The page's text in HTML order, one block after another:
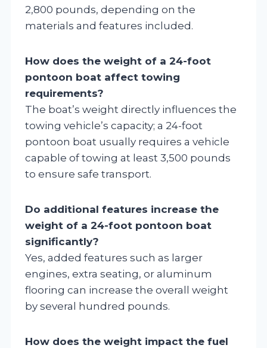
2,800 pounds, depending on the
materials and features included.
How does the weight of a 24-foot
pontoon boat affect towing
requirements?
The boat’s weight directly influences the
towing vehicle’s capacity; a 24-foot
pontoon boat usually requires a vehicle
capable of towing at least 3,500 pounds
to ensure safe transport.
Do additional features increase the
weight of a 24-foot pontoon boat
significantly?
Yes, added features such as larger
engines, extra seating, or aluminum
flooring can increase the overall weight
by several hundred pounds.
How does the weight impact the fuel